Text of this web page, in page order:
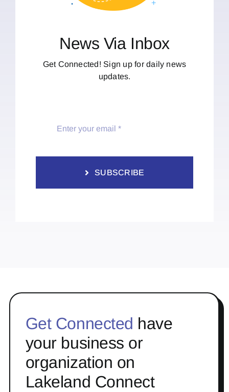
News Via Inbox
Get Connected! Sign up for daily news
updates.
SUBSCRIBE
Get Connected have
your business or
organization on
Lakeland Connect